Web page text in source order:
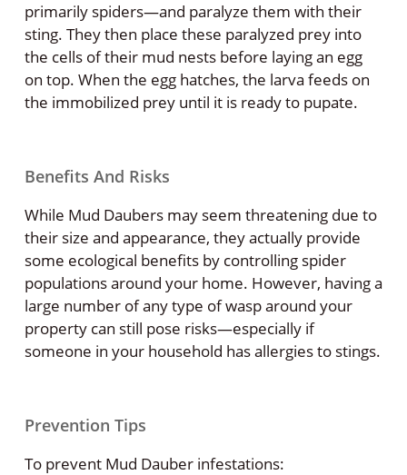
primarily spiders—and paralyze them with their
sting. They then place these paralyzed prey into
the cells of their mud nests before laying an egg
on top. When the egg hatches, the larva feeds on
the immobilized prey until it is ready to pupate.
Benefits And Risks
While Mud Daubers may seem threatening due to
their size and appearance, they actually provide
some ecological benefits by controlling spider
populations around your home. However, having a
large number of any type of wasp around your
property can still pose risks—especially if
someone in your household has allergies to stings.
Prevention Tips
To prevent Mud Dauber infestations: